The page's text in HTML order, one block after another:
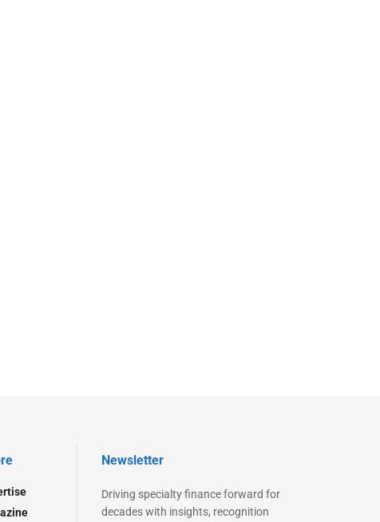
Newsletter
Driving specialty finance forward for
decades with insights, recognition